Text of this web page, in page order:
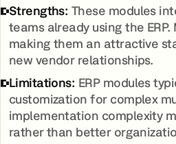
Strengths: These modules
teams already using the
making them an attractive
new vendor relationships.
Limitations: ERP modules
customization for complex
implementation complexity
rather than better